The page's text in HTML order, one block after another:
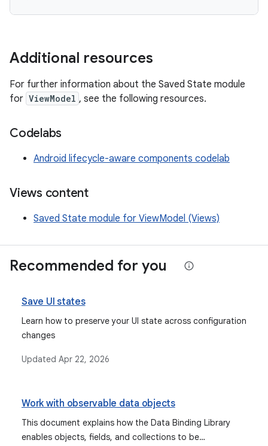
Additional resources
For further information about the Saved State module
for ViewModel , see the following resources.
Codelabs
Android lifecycle-aware components codelab
Views content
Saved State module for ViewModel (Views)
Recommended for you
Save UI states
Learn how to preserve your UI state across configuration
changes
Updated Apr 22, 2026
Work with observable data objects
This document explains how the Data Binding Library
enables objects, fields, and collections to be